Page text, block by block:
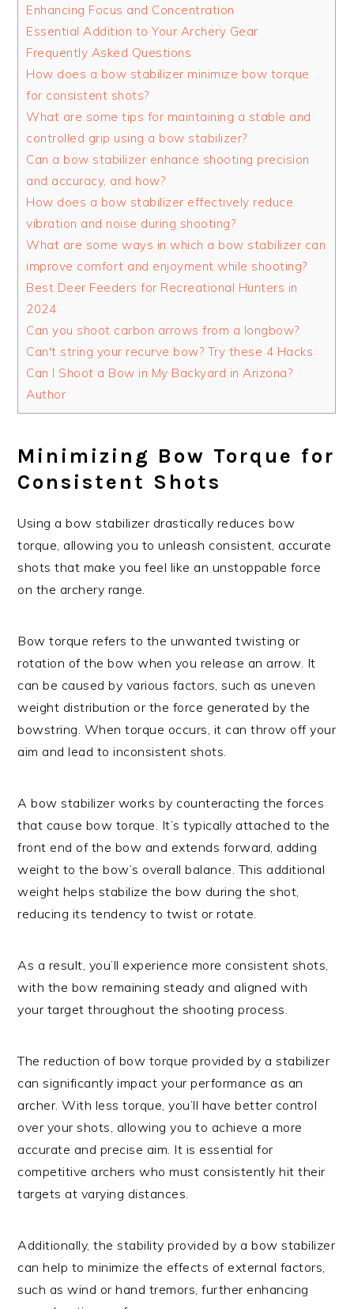
Enhancing Focus and Concentration
Essential Addition to Your Archery Gear
Frequently Asked Questions
How does a bow stabilizer minimize bow torque
for consistent shots?
What are some tips for maintaining a stable and
controlled grip using a bow stabilizer?
Can a bow stabilizer enhance shooting precision
and accuracy, and how?
How does a bow stabilizer effectively reduce
vibration and noise during shooting?
What are some ways in which a bow stabilizer can
improve comfort and enjoyment while shooting?
Best Deer Feeders for Recreational Hunters in
2024
Can you shoot carbon arrows from a longbow?
Can't string your recurve bow? Try these 4 Hacks
Can I Shoot a Bow in My Backyard in Arizona?
Author
Minimizing Bow Torque for
Consistent Shots
Using a bow stabilizer drastically reduces bow
torque, allowing you to unleash consistent, accurate
shots that make you feel like an unstoppable force
on the archery range.
Bow torque refers to the unwanted twisting or
rotation of the bow when you release an arrow. It
can be caused by various factors, such as uneven
weight distribution or the force generated by the
bowstring. When torque occurs, it can throw off your
aim and lead to inconsistent shots.
A bow stabilizer works by counteracting the forces
that cause bow torque. It’s typically attached to the
front end of the bow and extends forward, adding
weight to the bow’s overall balance. This additional
weight helps stabilize the bow during the shot,
reducing its tendency to twist or rotate.
As a result, you’ll experience more consistent shots,
with the bow remaining steady and aligned with
your target throughout the shooting process.
The reduction of bow torque provided by a stabilizer
can significantly impact your performance as an
archer. With less torque, you’ll have better control
over your shots, allowing you to achieve a more
accurate and precise aim. It is essential for
competitive archers who must consistently hit their
targets at varying distances.
Additionally, the stability provided by a bow stabilizer
can help to minimize the effects of external factors,
such as wind or hand tremors, further enhancing